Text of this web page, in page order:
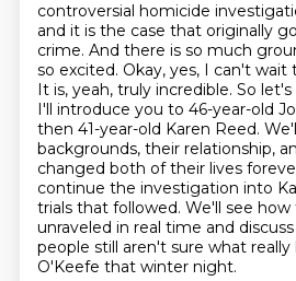
controversial homicide
and it is the case that originally
crime. And there is so much
so excited. Okay, yes, I can't wait
It is, yeah, truly incredible. So
I'll introduce you to 46-year-old
then 41-year-old Karen Reed.
backgrounds, their relationship,
changed both of their lives
continue the investigation into
trials that followed. We'll see
unraveled in real time and
people still aren't sure what
O'Keefe that winter night.